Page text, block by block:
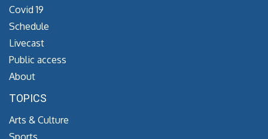
Covid 19
Schedule
Livecast
Public access
About
TOPICS
Arts & Culture